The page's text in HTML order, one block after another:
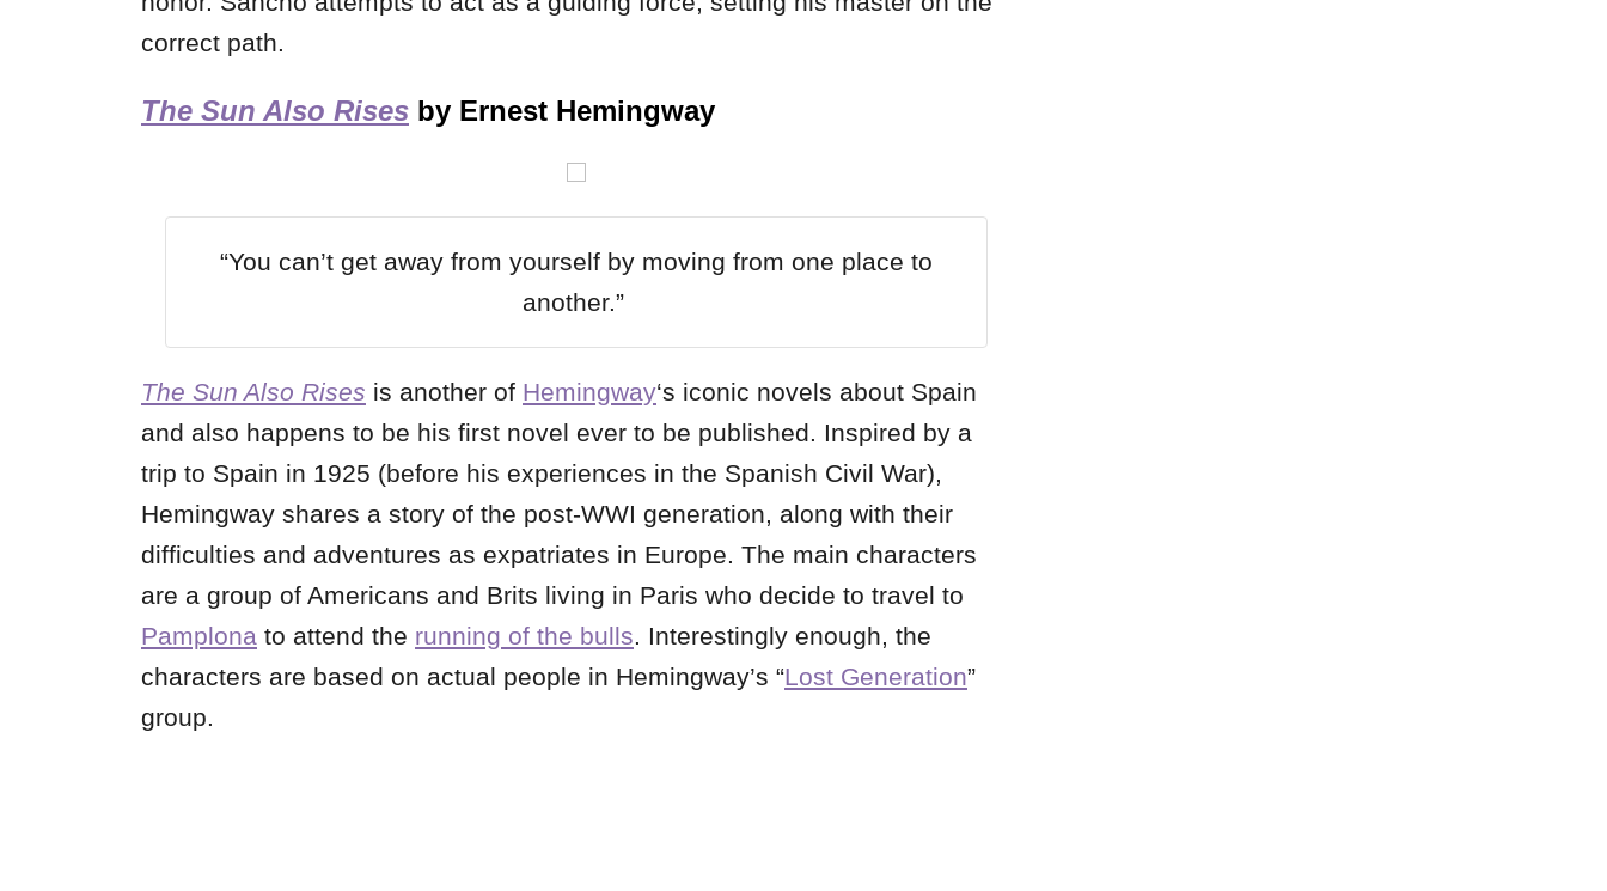
correct path.
The Sun Also Rises by Ernest Hemingway
“You can’t get away from yourself by moving from one place to
another.”
The Sun Also Rises is another of Hemingway‘s iconic novels about Spain
and also happens to be his first novel ever to be published. Inspired by a
trip to Spain in 1925 (before his experiences in the Spanish Civil War),
Hemingway shares a story of the post-WWI generation, along with their
difficulties and adventures as expatriates in Europe. The main characters
are a group of Americans and Brits living in Paris who decide to travel to
Pamplona to attend the running of the bulls. Interestingly enough, the
characters are based on actual people in Hemingway’s “Lost Generation”
group.